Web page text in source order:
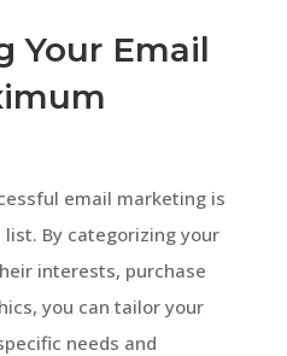
Your Email
email marketing is
By categorizing your
interests, purchase
you can tailor your
needs and